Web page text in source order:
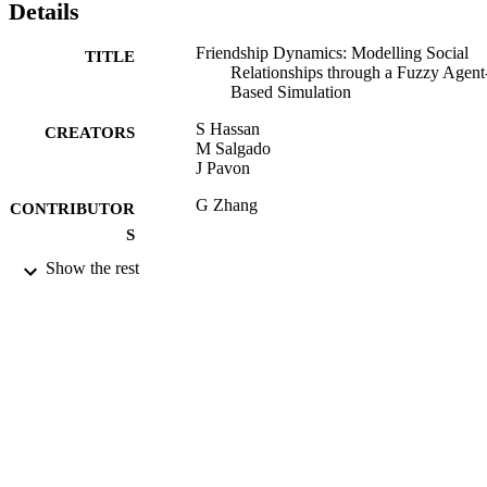
Details
TITLE
Friendship Dynamics: Modelling Social
Relationships through a Fuzzy
Based Simulation
CREATORS
S Hassan
M Salgado
J Pavon
CONTRIBUTOR
S
G Zhang
PUBLICATION
Show the rest